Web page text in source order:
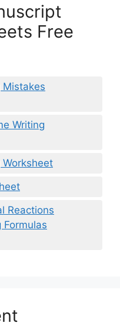
Free
Mistakes
Writing
Worksheet
Reactions
Formulas